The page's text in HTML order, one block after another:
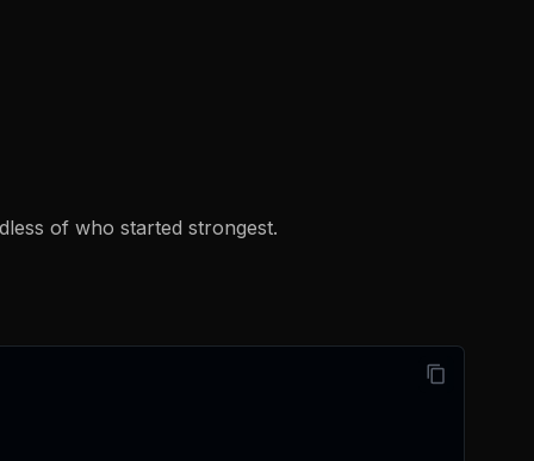
of who started strongest.